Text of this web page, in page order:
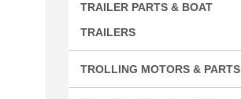
TRAILER PARTS & BOAT
TRAILERS
TROLLING MOTORS & PARTS